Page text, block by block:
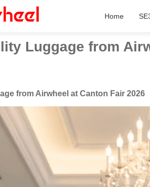
Home
Luggage from
from Airwheel at Canton Fair 2026